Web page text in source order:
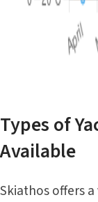
Types of
Available
Skiathos offers